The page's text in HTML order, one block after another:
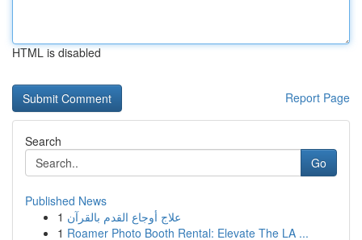
HTML is disabled
Report Page
Search
Go
Published News
1 علاج أوجاع القدم بالقرآن
1 Roamer Photo Booth Rental: Elevate The LA ...